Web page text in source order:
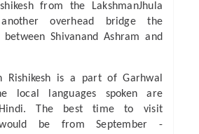
from the LakshmanJhula
overhead bridge the
between Shivanand Ashram and
Rishikesh is a part of Garhwal
local languages spoken are
The best time to visit
would be from September -